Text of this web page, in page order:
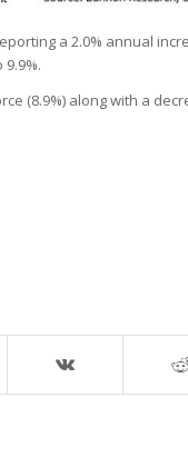
a 2.0% annual
(8.9%) along with a